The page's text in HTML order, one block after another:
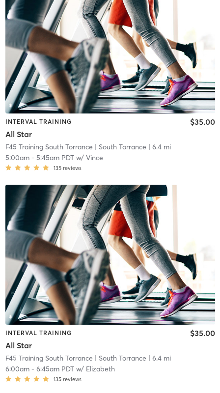
INTERVAL TRAINING
All Star
$35.00
F45 Training South Torrance | South Torrance | 6.4 mi
5:00am- 5:45am PDTw/ Vince
135 reviews
INTERVAL TRAINING
All Star
$35.00
F45 Training South Torrance | South Torrance | 6.4 mi
6:00am- 6:45am PDTw/ Elizabeth
135 reviews